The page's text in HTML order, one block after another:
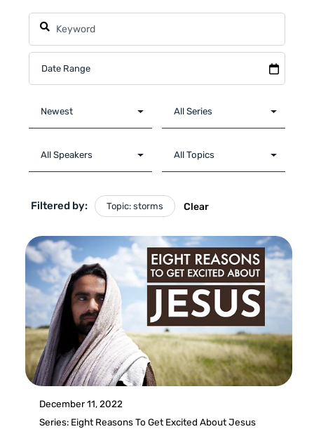
Filtered by: Topic: storms Clear
December 11, 2022
Series: Eight Reasons To Get Excited About Jesus